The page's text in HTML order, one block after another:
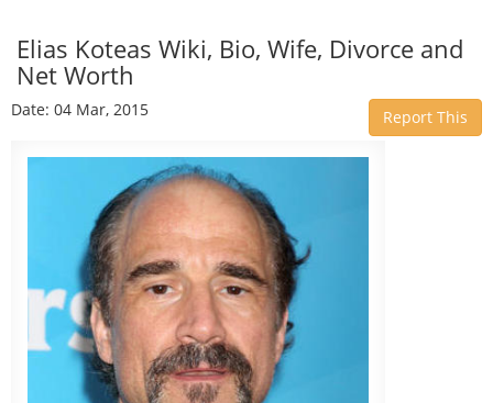
Elias Koteas Wiki, Bio, Wife, Divorce and
Net Worth
Date: 04 Mar, 2015 Report This